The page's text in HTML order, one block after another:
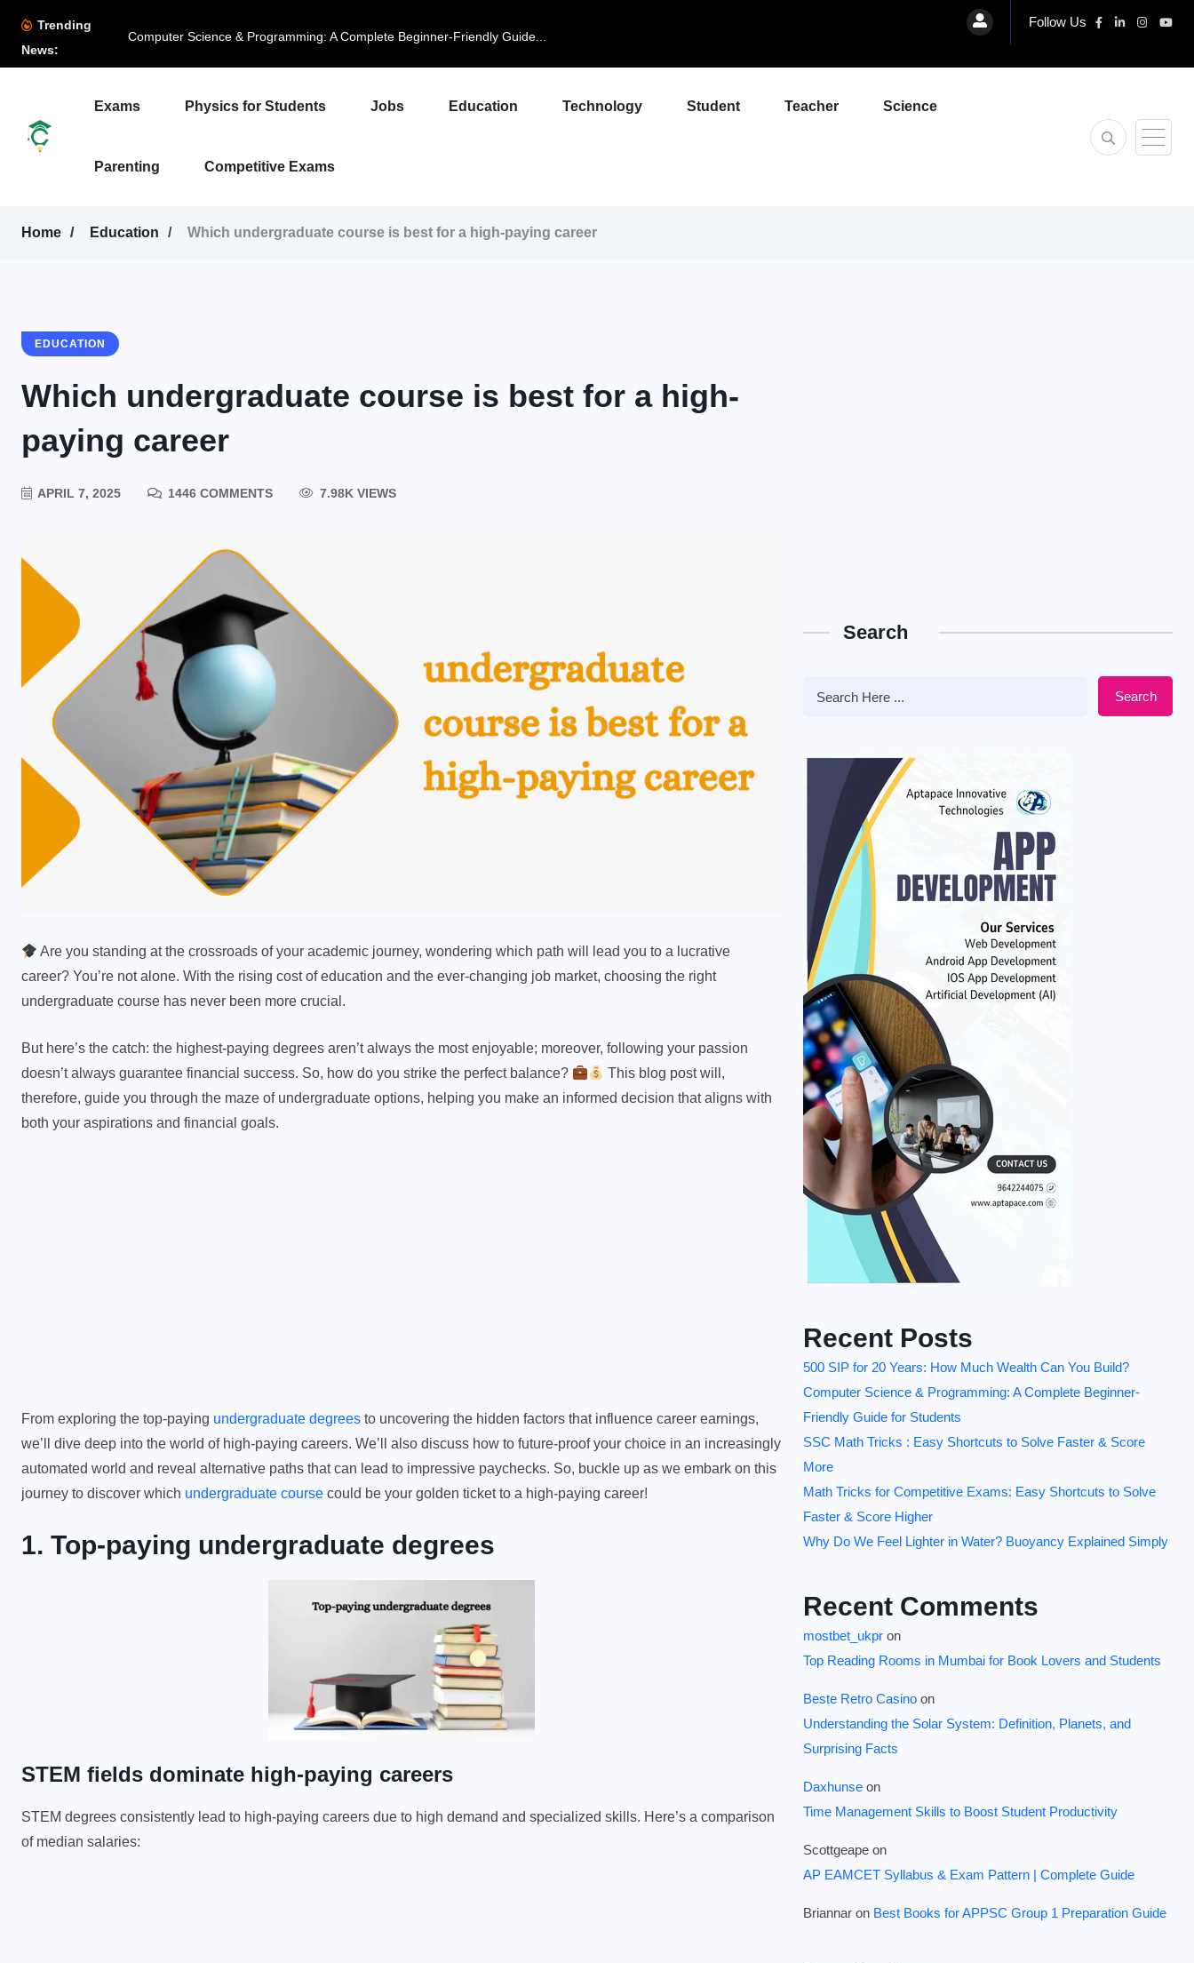
Trending
News:
Computer Science & Programming: A Complete Beginner-Friendly Guide...
Follow Us
Exams Physics for Students Jobs Education Technology Student Teacher Science
Parenting Competitive Exams
Home Education Which undergraduate course is best for a high-paying career
EDUCATION
Which undergraduate course is best for a high-
paying career
APRIL 7, 2025 1446 COMMENTS 7.98K VIEWS
Are you standing at the crossroads of your academic journey, wondering which path will lead you to a lucrative
career? You’re not alone. With the rising cost of education and the ever-changing job market, choosing the right
undergraduate course has never been more crucial.
But here’s the catch: the highest-paying degrees aren’t always the most enjoyable; moreover, following your passion
doesn’t always guarantee financial success. So, how do you strike the perfect balance?
This blog post will,
therefore, guide you through the maze of undergraduate options, helping you make an informed decision that aligns with
both your aspirations and financial goals.
From exploring the top-paying undergraduate degrees to uncovering the hidden factors that influence career earnings,
we’ll dive deep into the world of high-paying careers. We’ll also discuss how to future-proof your choice in an increasingly
automated world and reveal alternative paths that can lead to impressive paychecks. So, buckle up as we embark on this
journey to discover which undergraduate course could be your golden ticket to a high-paying career!
1. Top-paying undergraduate degrees
STEM fields dominate high-paying careers
STEM degrees consistently lead to high-paying careers due to high demand and specialized skills. Here’s a comparison
of median salaries:
Search
Search
Recent Posts
500 SIP for 20 Years: How Much Wealth Can You Build?
Computer Science & Programming: A Complete Beginner-
Friendly Guide for Students
SSC Math Tricks : Easy Shortcuts to Solve Faster & Score
More
Math Tricks for Competitive Exams: Easy Shortcuts to Solve
Faster & Score Higher
Why Do We Feel Lighter in Water? Buoyancy Explained Simply
Recent Comments
mostbet_ukpr on
Top Reading Rooms in Mumbai for Book Lovers and Students
Beste Retro Casino on
Understanding the Solar System: Definition, Planets, and
Surprising Facts
Daxhunse on
Time Management Skills to Boost Student Productivity
Scottgeape on
AP EAMCET Syllabus & Exam Pattern | Complete Guide
Briannar on Best Books for APPSC Group 1 Preparation Guide